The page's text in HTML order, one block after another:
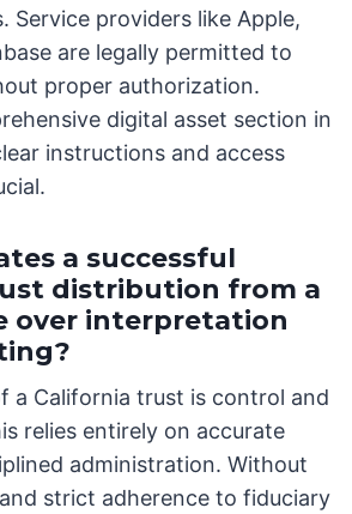
Service providers like Apple,
are legally permitted to
proper authorization.
digital asset section in
instructions and access
a successful
distribution from a
over interpretation
a California trust is control and
relies entirely on accurate
administration. Without
strict adherence to fiduciary